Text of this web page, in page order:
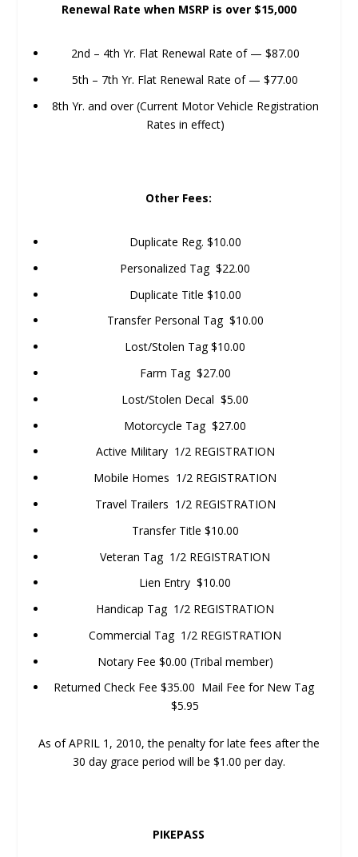
Renewal Rate when MSRP is over $15,000
2nd – 4th Yr. Flat Renewal Rate of — $87.00
5th – 7th Yr. Flat Renewal Rate of — $77.00
8th Yr. and over (Current Motor Vehicle Registration
Rates in effect)
Other Fees:
Duplicate Reg. $10.00
Personalized Tag $22.00
Duplicate Title $10.00
Transfer Personal Tag $10.00
Lost/Stolen Tag $10.00
Farm Tag $27.00
Lost/Stolen Decal $5.00
Motorcycle Tag $27.00
Active Military 1/2 REGISTRATION
Mobile Homes 1/2 REGISTRATION
Travel Trailers 1/2 REGISTRATION
Transfer Title $10.00
Veteran Tag 1/2 REGISTRATION
Lien Entry $10.00
Handicap Tag 1/2 REGISTRATION
Commercial Tag 1/2 REGISTRATION
Notary Fee $0.00 (Tribal member)
Returned Check Fee $35.00 Mail Fee for New Tag
$5.95
As of APRIL 1, 2010, the penalty for late fees after the
30 day grace period will be $1.00 per day.
PIKEPASS